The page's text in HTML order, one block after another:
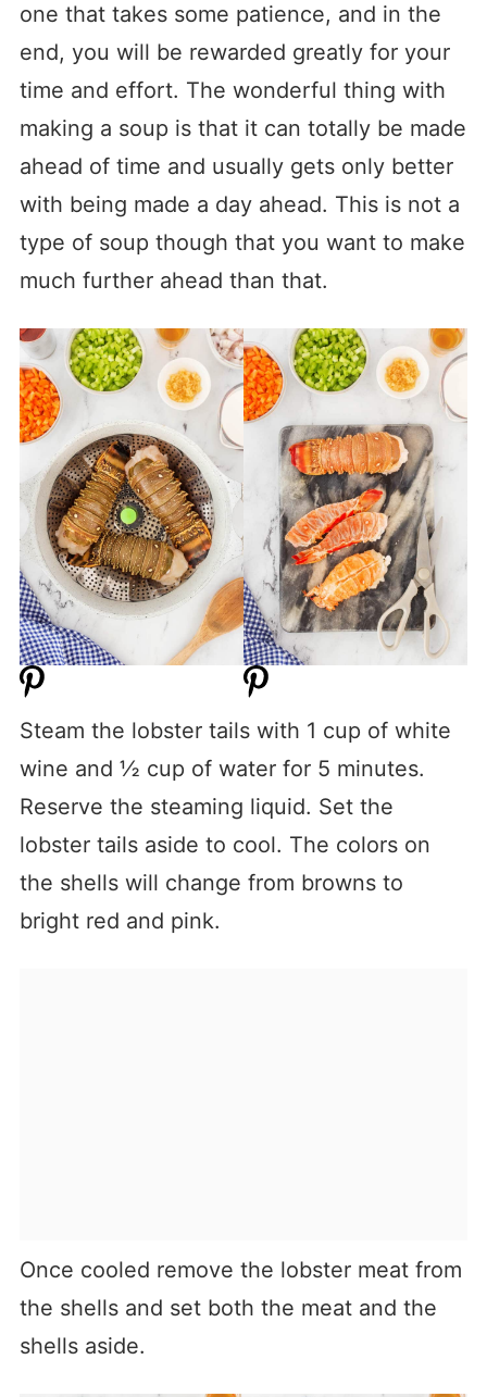
one that takes some patience, and in the
end, you will be rewarded greatly for your
time and effort. The wonderful thing with
making a soup is that it can totally be made
ahead of time and usually gets only better
with being made a day ahead. This is not a
type of soup though that you want to make
much further ahead than that.
Steam the lobster tails with 1 cup of white
wine and ½ cup of water for 5 minutes.
Reserve the steaming liquid. Set the
lobster tails aside to cool. The colors on
the shells will change from browns to
bright red and pink.
Once cooled remove the lobster meat from
the shells and set both the meat and the
shells aside.